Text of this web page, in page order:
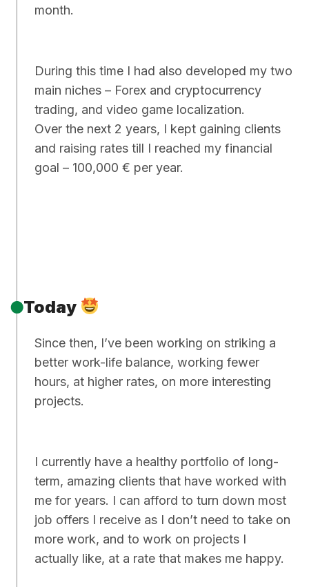
month.
During this time I had also developed my two
main niches – Forex and cryptocurrency
trading, and video game localization.
Over the next 2 years, I kept gaining clients
and raising rates till I reached my financial
goal – 100,000 € per year.
Today
Since then, I’ve been working on striking a
better work-life balance, working fewer
hours, at higher rates, on more interesting
projects.
I currently have a healthy portfolio of long-
term, amazing clients that have worked with
me for years. I can afford to turn down most
job offers I receive as I don’t need to take on
more work, and to work on projects I
actually like, at a rate that makes me happy.